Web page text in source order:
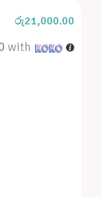
රු21,000.00
with